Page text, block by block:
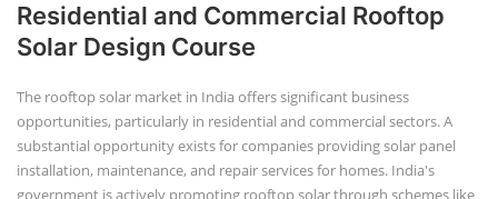
Residential and Commercial Rooftop
Solar Design Course
The rooftop solar market in India offers significant business
opportunities, particularly in residential and commercial sectors. A
substantial opportunity exists for companies providing solar panel
installation, maintenance, and repair services for homes. India's